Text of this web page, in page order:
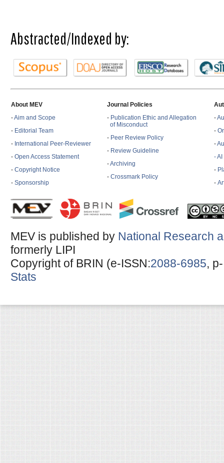
Abstracted/Indexed by:
About MEV
-Aim and Scope
- Editorial Team
- International Peer-Reviewer
- Open Access Statement
- Copyright Notice
- Sponsorship
Journal Policies
- Publication Ethic and Allegation
of Misconduct
- Peer Review Policy
- Review Guideline
-Archiving
- Crossmark Policy
-
-
-
-
-
-
MEV is published by National Research
formerly LIPI
Copyright of BRIN (e-ISSN:2088-6985,
Stats